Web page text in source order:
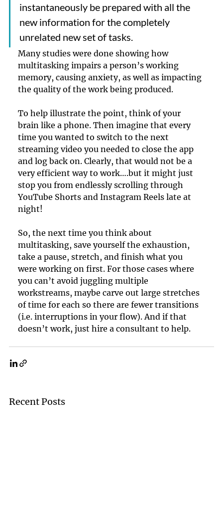
instantaneously be prepared with all the
new information for the completely
unrelated new set of tasks.
Many studies were done showing how
multitasking impairs a person’s working
memory, causing anxiety, as well as impacting
the quality of the work being produced.
To help illustrate the point, think of your
brain like a phone. Then imagine that every
time you wanted to switch to the next
streaming video you needed to close the app
and log back on. Clearly, that would not be a
very efficient way to work….but it might just
stop you from endlessly scrolling through
YouTube Shorts and Instagram Reels late at
night!
So, the next time you think about
multitasking, save yourself the exhaustion,
take a pause, stretch, and finish what you
were working on first. For those cases where
you can’t avoid juggling multiple
workstreams, maybe carve out large stretches
of time for each so there are fewer transitions
(i.e. interruptions in your flow). And if that
doesn’t work, just hire a consultant to help.
Recent Posts